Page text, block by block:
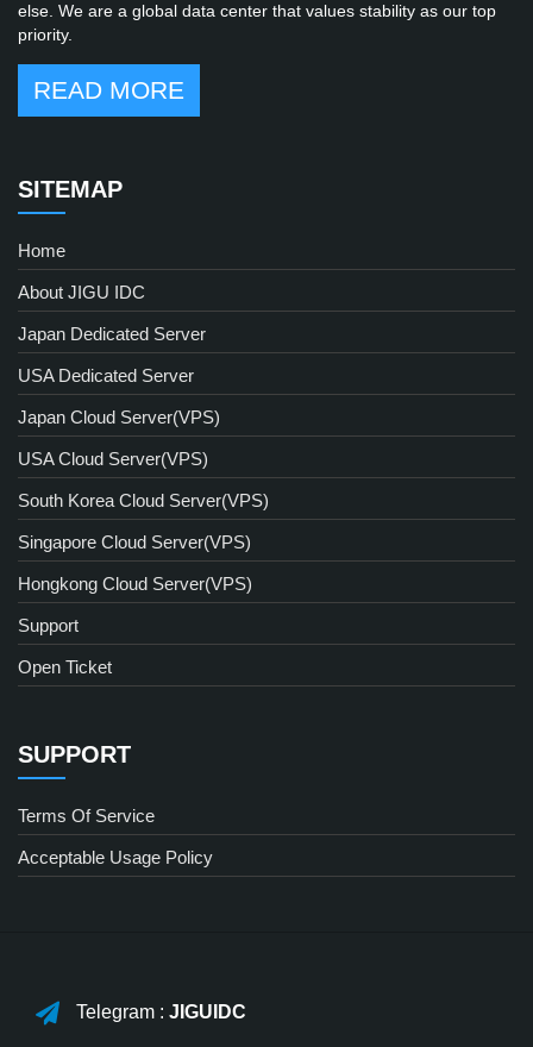
else. We are a global data center that values stability as our top
priority.
READ MORE
SITEMAP
Home
About JIGU IDC
Japan Dedicated Server
USA Dedicated Server
Japan Cloud Server(VPS)
USA Cloud Server(VPS)
South Korea Cloud Server(VPS)
Singapore Cloud Server(VPS)
Hongkong Cloud Server(VPS)
Support
Open Ticket
SUPPORT
Terms Of Service
Acceptable Usage Policy
Telegram : JIGUIDC